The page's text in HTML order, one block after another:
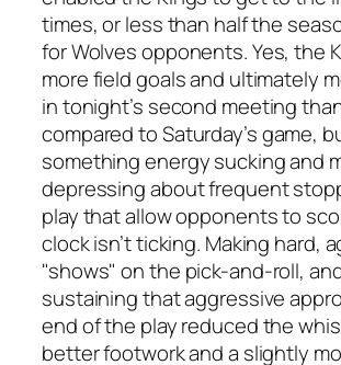
times, or less than half the
for Wolves opponents. Yes, the
more field goals and ultimately
in tonight’s second meeting
compared to Saturday’s game,
something energy sucking and
depressing about frequent
play that allow opponents to
clock isn’t ticking. Making hard,
"shows" on the pick-and-roll,
sustaining that aggressive
end of the play reduced the
better footwork and a slightly